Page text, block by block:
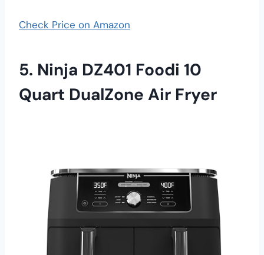
Check Price on Amazon
5. Ninja DZ401 Foodi 10
Quart DualZone Air Fryer